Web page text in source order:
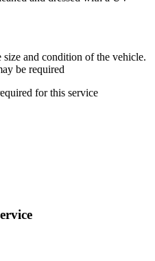
and condition of the vehicle.
be required
for this service